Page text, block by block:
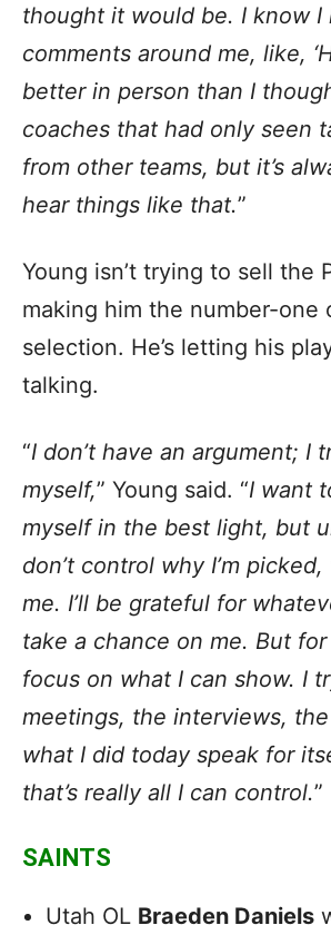
thought it would be. I know I
comments around me, like,
better in person than I
coaches that had only seen
from other teams, but it’s
hear things like that.”
Young isn’t trying to sell the
making him the number-one
selection. He’s letting his
talking.
“I don’t have an argument; I
myself,” Young said. “I want
myself in the best light, but
don’t control why I’m
me. I’ll be grateful for
take a chance on me. But
focus on what I can show. I
meetings, the interviews,
what I did today speak for
that’s really all I can control.”
SAINTS
Utah OL Braeden Daniels